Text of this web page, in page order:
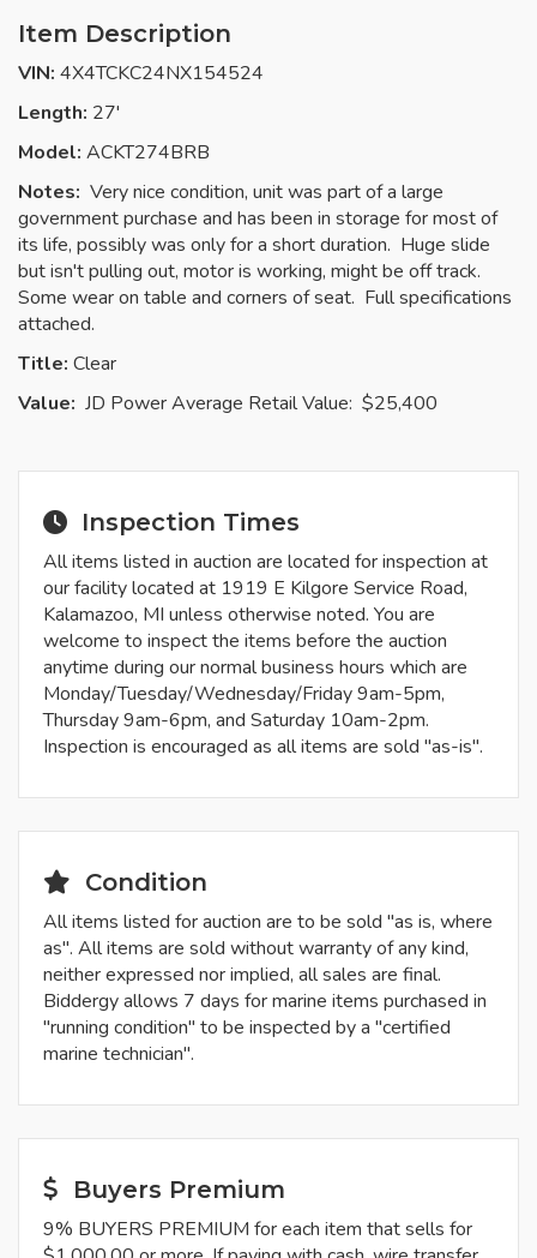
Item Description
VIN: 4X4TCKC24NX154524
Length: 27'
Model: ACKT274BRB
Notes: Very nice condition, unit was part of a large
government purchase and has been in storage for most of
its life, possibly was only for a short duration. Huge slide
but isn't pulling out, motor is working, might be off track.
Some wear on table and corners of seat. Full specifications
attached.
Title: Clear
Value: JD Power Average Retail Value: $25,400
Inspection Times
All items listed in auction are located for inspection at
our facility located at 1919 E Kilgore Service Road,
Kalamazoo, MI unless otherwise noted. You are
welcome to inspect the items before the auction
anytime during our normal business hours which are
Monday/Tuesday/Wednesday/Friday 9am-5pm,
Thursday 9am-6pm, and Saturday 10am-2pm.
Inspection is encouraged as all items are sold "as-is".
Condition
All items listed for auction are to be sold "as is, where
as". All items are sold without warranty of any kind,
neither expressed nor implied, all sales are final.
Biddergy allows 7 days for marine items purchased in
"running condition" to be inspected by a "certified
marine technician".
Buyers Premium
9% BUYERS PREMIUM for each item that sells for